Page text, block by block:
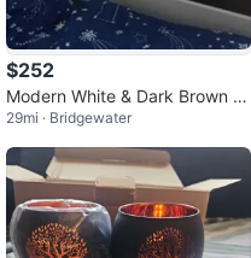
$252
Modern White & Dark Brown W
ood Frane and mattress.
29mi · Bridgewater